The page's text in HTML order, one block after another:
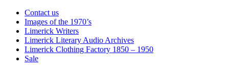
Contact us
Images of the 1970’s
Limerick Writers
Limerick Literary Audio Archives
Limerick Clothing Factory 1850 – 1950
Sale